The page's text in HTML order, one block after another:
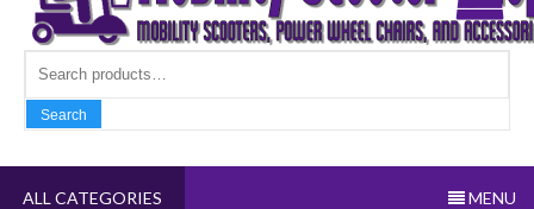
Search
Search
ALL CATEGORIES MENU